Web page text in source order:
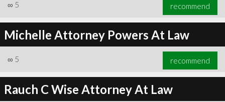
∞ 5 recommend
Michelle Attorney Powers At Law
∞ 5 recommend
Rauch C Wise Attorney At Law